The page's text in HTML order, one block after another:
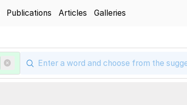
Publications Articles Galleries